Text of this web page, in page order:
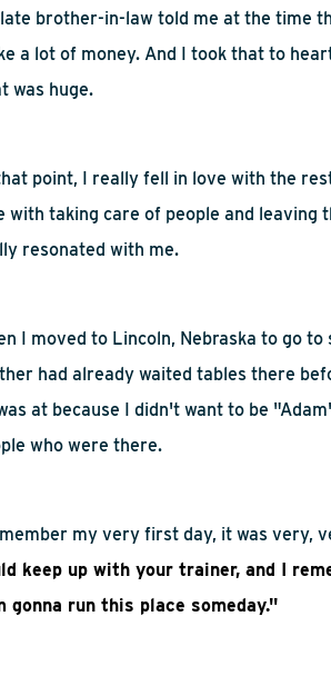
brother-in-law told me at the time
a lot of money. And I took that to
was huge.
point, I really fell in love with the
with taking care of people and leaving
resonated with me.
I moved to Lincoln, Nebraska to go
had already waited tables there
at because I didn't want to be
whowere there.
my very first day, it was very,
keep up with your trainer, and I
gonna run this place someday."